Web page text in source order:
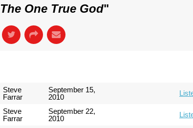
The One True God"
Steve
Farrar
September 15,
2010
Steve
Farrar
September 22,
2010